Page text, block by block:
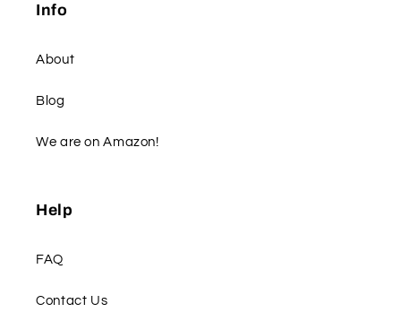
Info
About
Blog
We are on Amazon!
Help
FAQ
Contact Us